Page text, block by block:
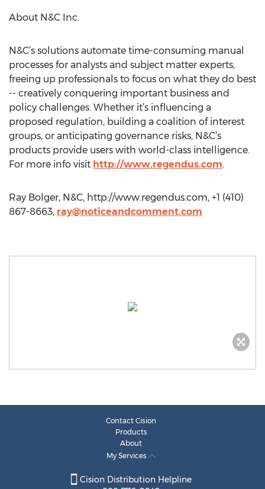
About N&C Inc.
N&C’s solutions automate time-consuming manual
processes for analysts and subject matter experts,
freeing up professionals to focus on what they do best
-- creatively conquering important business and
policy challenges. Whether it’s influencing a
proposed regulation, building a coalition of interest
groups, or anticipating governance risks, N&C’s
products provide users with world-class intelligence.
For more info visit http://www.regendus.com.
Ray Bolger, N&C, http://www.regendus.com, +1 (410)
867-8663, ray@noticeandcomment.com
Contact Cision
Products
About
My Services
Cision Distribution Helpline